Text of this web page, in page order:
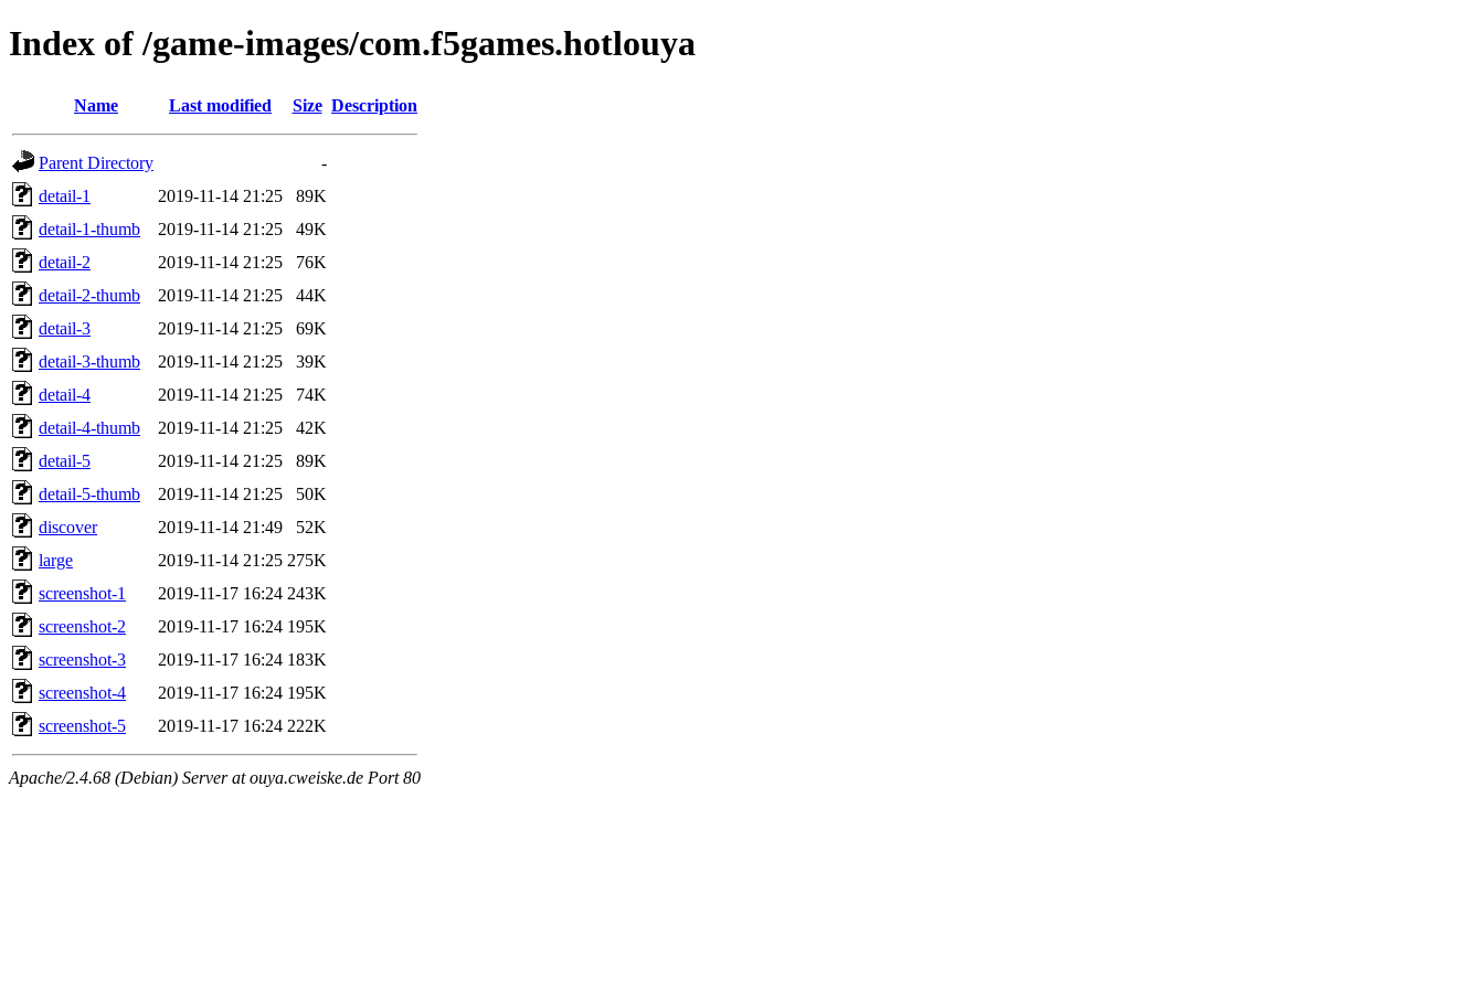
Index of /game-images/com.f5games.hotlouya
Name Last modified Size Description
Parent Directory
-
detail-1
2019-11-14 21:25
89K
detail-1-thumb
2019-11-14 21:25
49K
detail-2
2019-11-14 21:25
76K
detail-2-thumb
2019-11-14 21:25
44K
detail-3
2019-11-14 21:25
69K
detail-3-thumb
2019-11-14 21:25
39K
detail-4
2019-11-14 21:25
74K
detail-4-thumb
2019-11-14 21:25
42K
detail-5
2019-11-14 21:25
89K
detail-5-thumb
2019-11-14 21:25
50K
discover
2019-11-14 21:49
52K
large
2019-11-14 21:25 275K
screenshot-1
2019-11-17 16:24 243K
screenshot-2
2019-11-17 16:24 195K
screenshot-3
2019-11-17 16:24 183K
screenshot-4
2019-11-17 16:24 195K
screenshot-5
2019-11-17 16:24 222K
Apache/2.4.68 (Debian) Server at ouya.cweiske.de Port 80